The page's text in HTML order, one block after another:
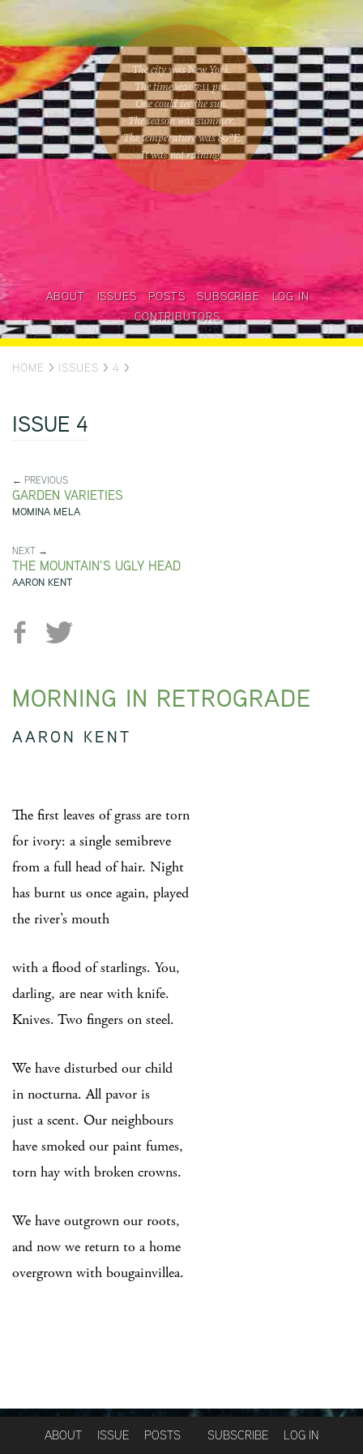
The city was New York.
The time was7:11 pm.
One couldsee the sun.
The season wassummer.
The temperature was89°F.
It was not raining.
ABOUT ISSUES POSTS SUBSCRIBE
LOG IN
CONTRIBUTORS
HOME > ISSUES > 4 >
ISSUE 4
← PREVIOUS
GARDEN VARIETIES
MOMINA MELA
NEXT →
THE MOUNTAIN'S UGLY HEAD
AARON KENT
MORNING IN RETROGRADE
AARON KENT
The first leaves of grass are torn
for ivory: a single semibreve
from a full head of hair. Night
has burnt us once again, played
the river’s mouth
with a flood of starlings. You,
darling, are near with knife.
Knives. Two fingers on steel.
We have disturbed our child
in nocturna. All pavor is
just a scent. Our neighbours
have smoked our paint fumes,
torn hay with broken crowns.
We have outgrown our roots,
and now we return to a home
overgrown with bougainvillea.
ABOUT ISSUE POSTS SUBSCRIBE LOG IN